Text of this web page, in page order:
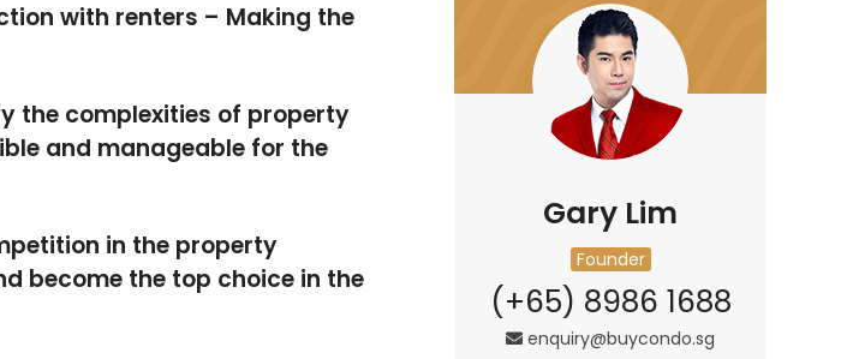
with renters – Making the
the complexities of property
and manageable for the
in the property
become the top choice in the
Gary Lim
Founder
(+65) 8986 1688
enquiry@buycondo.sg